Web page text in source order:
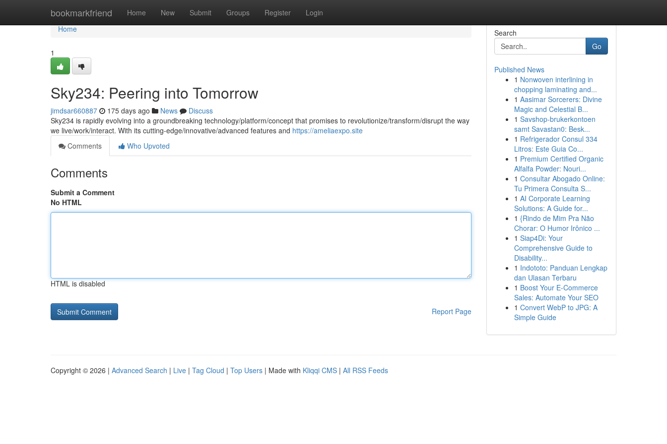
bookmarkfriend Home New Submit Groups Register Login
Home
Home
1
Sky234: Peering into Tomorrow
jimdsar660887 175 days ago News
Discuss
Sky234 is rapidly evolving into a groundbreaking technology/platform/concept that promises to revolutionize/transform/disrupt the way
we live/work/interact. With its cutting-edge/innovative/advanced features and https://ameliaexpo.site
Comments
Who Upvoted
Comments
Submit a Comment
No HTML
HTML is disabled
Report Page
Search
Go
Published News
1 Nonwoven interlining in
chopping laminating and...
1 Aasimar Sorcerers: Divine
Magic and Celestial B...
1 Savshop-brukerkontoen
samt Savastan0: Besk...
1 Refrigerador Consul 334
Litros: Este Guia Co...
1 Premium Certified Organic
Alfalfa Powder: Nouri...
1 Consultar Abogado Online:
Tu Primera Consulta S...
1 AI Corporate Learning
Solutions: A Guide for...
1 {Rindo de Mim Pra Não
Chorar: O Humor Irônico ...
1 Siap4Di: Your
Comprehensive Guide to
Disability...
1 Indototo: Panduan Lengkap
dan Ulasan Terbaru
1 Boost Your E-Commerce
Sales: Automate Your SEO
1 Convert WebP to JPG: A
Simple Guide
Copyright © 2026 | Advanced Search | Live | Tag Cloud | Top Users | Made with Kliqqi CMS | All RSS Feeds